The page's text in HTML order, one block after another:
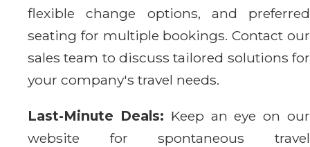
flexible change options, and preferred
seating for multiple bookings. Contact our
sales team to discuss tailored solutions for
your company's travel needs.
Last-Minute Deals: Keep an eye on our
website for spontaneous travel